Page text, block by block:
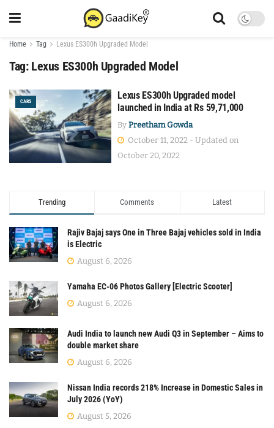
Home Tag Lexus ES300h Upgraded Model
Tag: Lexus ES300h Upgraded Model
CARS
Lexus ES300h Upgraded model
launched in India at Rs 59,71,000
By Preetham Gowda
October 11, 2022 - Updated on
October 20, 2022
Trending Comments Latest
Rajiv Bajaj says One in Three Bajaj vehicles sold in India
is Electric
August 6, 2026
Yamaha EC-06 Photos Gallery [Electric Scooter]
August 6, 2026
Audi India to launch new Audi Q3 in September – Aims to
double market share
August 6, 2026
Nissan India records 218% Increase in Domestic Sales in
July 2026 (YoY)
August 5, 2026